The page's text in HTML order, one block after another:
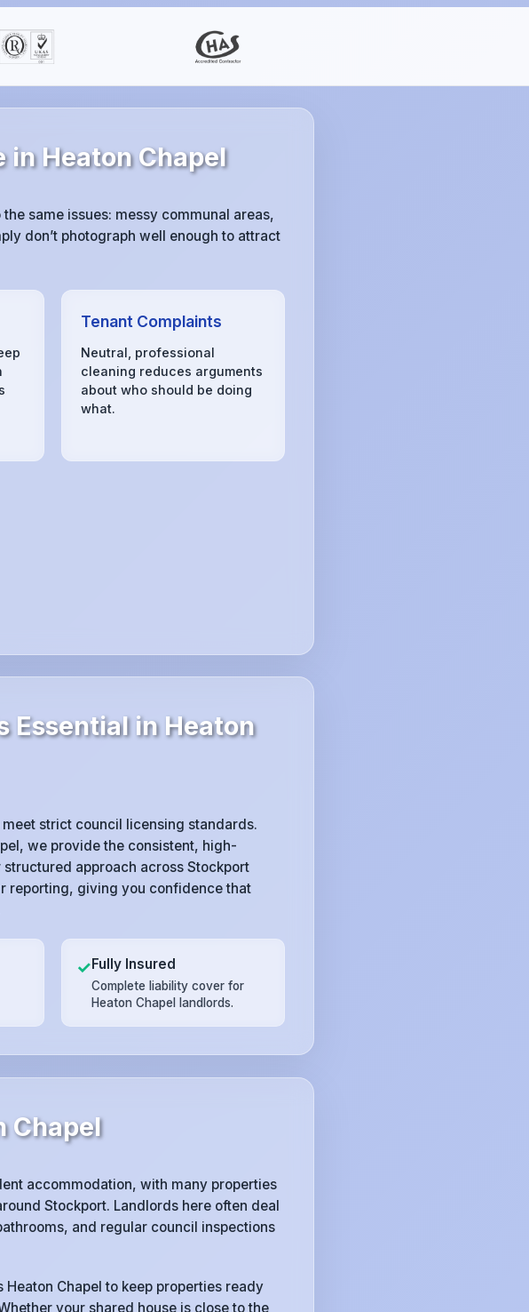
in Heaton Chapel
same issues: messy communal areas,
don’t photograph well enough to attract
Tenant Complaints
Neutral, professional
cleaning reduces arguments
about who should be doing
what.
Essential in Heaton
strict council licensing standards.
we provide the consistent, high-
approach across Stockport
reporting, giving you confidence that
✓Fully Insured
Complete liability cover for
Heaton Chapel landlords.
Chapel
accommodation, with many properties
Stockport. Landlords here often deal
and regular council inspections
Chapel to keep properties ready
your shared house is close to the